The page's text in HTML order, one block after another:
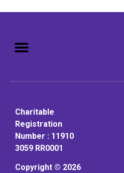
Charitable
Registration
Number : 11910
3059 RR0001
Copyright © 2026